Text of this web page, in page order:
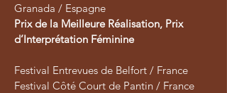
Granada / Espagne
Prix de la Meilleure Réalisation, Prix
d’Interprétation Féminine
​Festival Entrevues de Belfort / France
Festival Côté Court de Pantin / France